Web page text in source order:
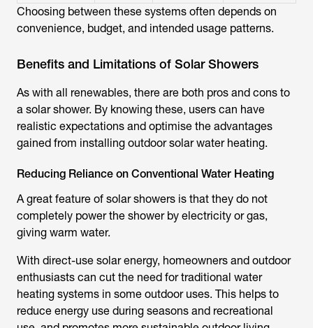
Choosing between these systems often depends on
convenience, budget, and intended usage patterns.
Benefits and Limitations of Solar Showers
As with all renewables, there are both pros and cons to
a solar shower. By knowing these, users can have
realistic expectations and optimise the advantages
gained from installing outdoor solar water heating.
Reducing Reliance on Conventional Water Heating
A great feature of solar showers is that they do not
completely power the shower by electricity or gas,
giving warm water.
With direct-use solar energy, homeowners and outdoor
enthusiasts can cut the need for traditional water
heating systems in some outdoor uses. This helps to
reduce energy use during seasons and recreational